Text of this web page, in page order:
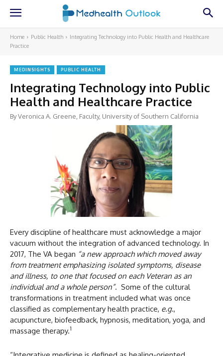
Home Public Health
Integrating Technology into Public Health and Healthcare
Practice
MEDINSIGHTS PUBLIC HEALTH
Integrating Technology into Public
Health and Healthcare Practice
By Veronica A. Greene, Faculty, University of Southern California
Every discipline of healthcare must acknowledge a major
vacuum without the integration of advanced technology. In
2017, The VA began “a new approach which moved away
from treatment emphasizing isolated symptoms, disease
and illness, to one that focused on each Veteran as an
individual and a whole person”. Some of the cultural
transformations in treatment included what was once
classified as complementary health practice, e.g.,
acupuncture, biofeedback, hypnosis, meditation, yoga, and
massage therapy.1